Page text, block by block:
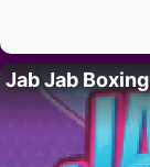
Jab Jab Boxing